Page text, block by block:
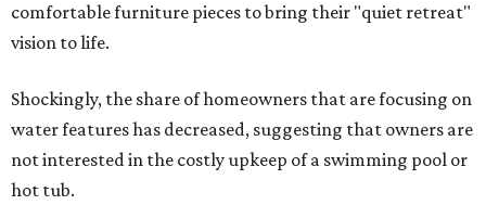
comfortable furniture pieces to bring their "quiet retreat"
vision to life.
Shockingly, the share of homeowners that are focusing on
water features has decreased, suggesting that owners are
not interested in the costly upkeep of a swimming pool or
hot tub.